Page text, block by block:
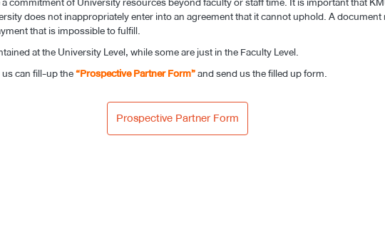
does not inappropriately enter into an agreement that it cannot uphold. A
that is impossible to fulfill.
at the University Level, while some are just in the Faculty Level.
can fill-up the“Prospective Partner Form”and send us the filled up form.
Prospective Partner Form​